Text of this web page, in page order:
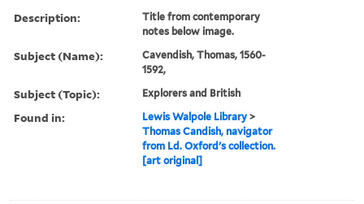
Description:
Title from contemporary
notes below image.
Subject (Name):
Cavendish, Thomas, 1560-
1592,
Subject (Topic): Explorers and British
Found in: Lewis Walpole Library >
Thomas Candish, navigator
from Ld. Oxford's collection.
[art original]